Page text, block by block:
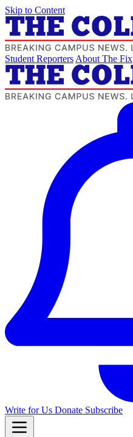
Skip to Content
Student Reporters About The Fix
Write for Us Donate Subscribe